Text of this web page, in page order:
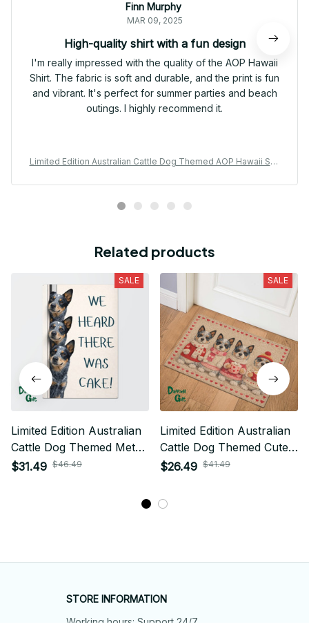
Finn Murphy
MAR 09, 2025
High-quality shirt with a fun design
I'm really impressed with the quality of the AOP Hawaii
Shirt. The fabric is soft and durable, and the print is fun
and vibrant. It's perfect for summer parties and beach
outings. I highly recommend it.
Limited Edition Australian Cattle Dog Themed AOP Hawaii Shir
Related products
SALE
Limited Edition Australian
Cattle Dog Themed Metal
Sign 01
$31.49 $46.49
SALE
Limited Edition Australian
Cattle Dog Themed Cute
Door Mat 01
$26.49 $41.49
STORE INFORMATION
Working hours: Support 24/7